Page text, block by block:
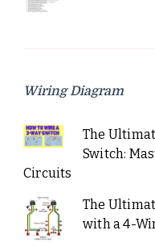
Wiring Diagram
The
Switch:
Circuits
The
with a 4-